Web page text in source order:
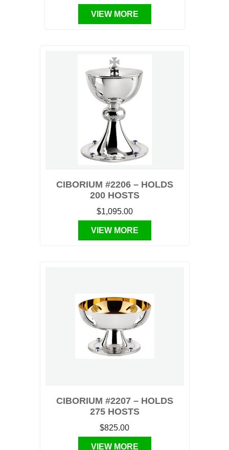
VIEW MORE
CIBORIUM #2206 – HOLDS
200 HOSTS
$1,095.00
VIEW MORE
CIBORIUM #2207 – HOLDS
275 HOSTS
$825.00
VIEW MORE